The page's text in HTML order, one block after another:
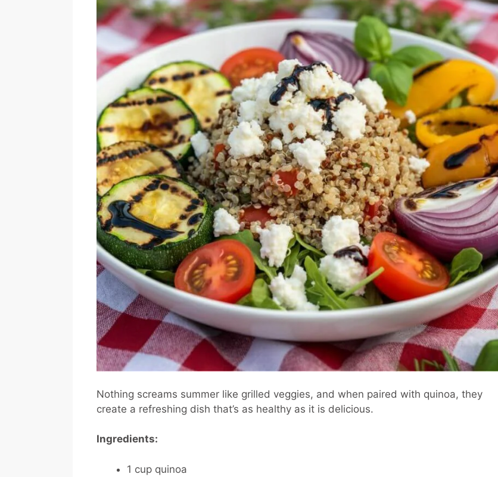
Nothing screams summer like grilled veggies, and when paired with quinoa, they
create a refreshing dish that’s as healthy as it is delicious.
Ingredients:
1 cup quinoa